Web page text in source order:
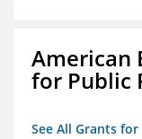
American
for Public
See All Grants